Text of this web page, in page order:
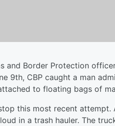
and Border Protection
9th, CBP caught a man
to floating bags of
this most recent attempt.
in a trash hauler. The